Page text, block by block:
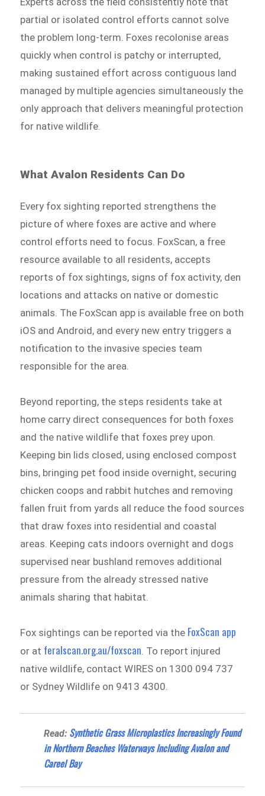
partial or isolated control efforts cannot solve
the problem long-term. Foxes recolonise areas
quickly when control is patchy or interrupted,
making sustained effort across contiguous land
managed by multiple agencies simultaneously the
only approach that delivers meaningful protection
for native wildlife.
What Avalon Residents Can Do
Every fox sighting reported strengthens the
picture of where foxes are active and where
control efforts need to focus. FoxScan, a free
resource available to all residents, accepts
reports of fox sightings, signs of fox activity, den
locations and attacks on native or domestic
animals. The FoxScan app is available free on both
iOS and Android, and every new entry triggers a
notification to the invasive species team
responsible for the area.
Beyond reporting, the steps residents take at
home carry direct consequences for both foxes
and the native wildlife that foxes prey upon.
Keeping bin lids closed, using enclosed compost
bins, bringing pet food inside overnight, securing
chicken coops and rabbit hutches and removing
fallen fruit from yards all reduce the food sources
that draw foxes into residential and coastal
areas. Keeping cats indoors overnight and dogs
supervised near bushland removes additional
pressure from the already stressed native
animals sharing that habitat.
Fox sightings can be reported via the FoxScan app
or at feralscan.org.au/foxscan. To report injured
native wildlife, contact WIRES on 1300 094 737
or Sydney Wildlife on 9413 4300.
Read: Synthetic Grass Microplastics Increasingly Found
in Northern Beaches Waterways Including Avalon and
Careel Bay